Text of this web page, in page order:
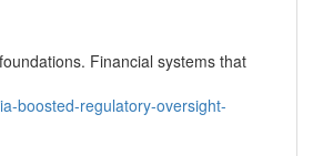
Financial systems that
boosted-regulatory-oversight-